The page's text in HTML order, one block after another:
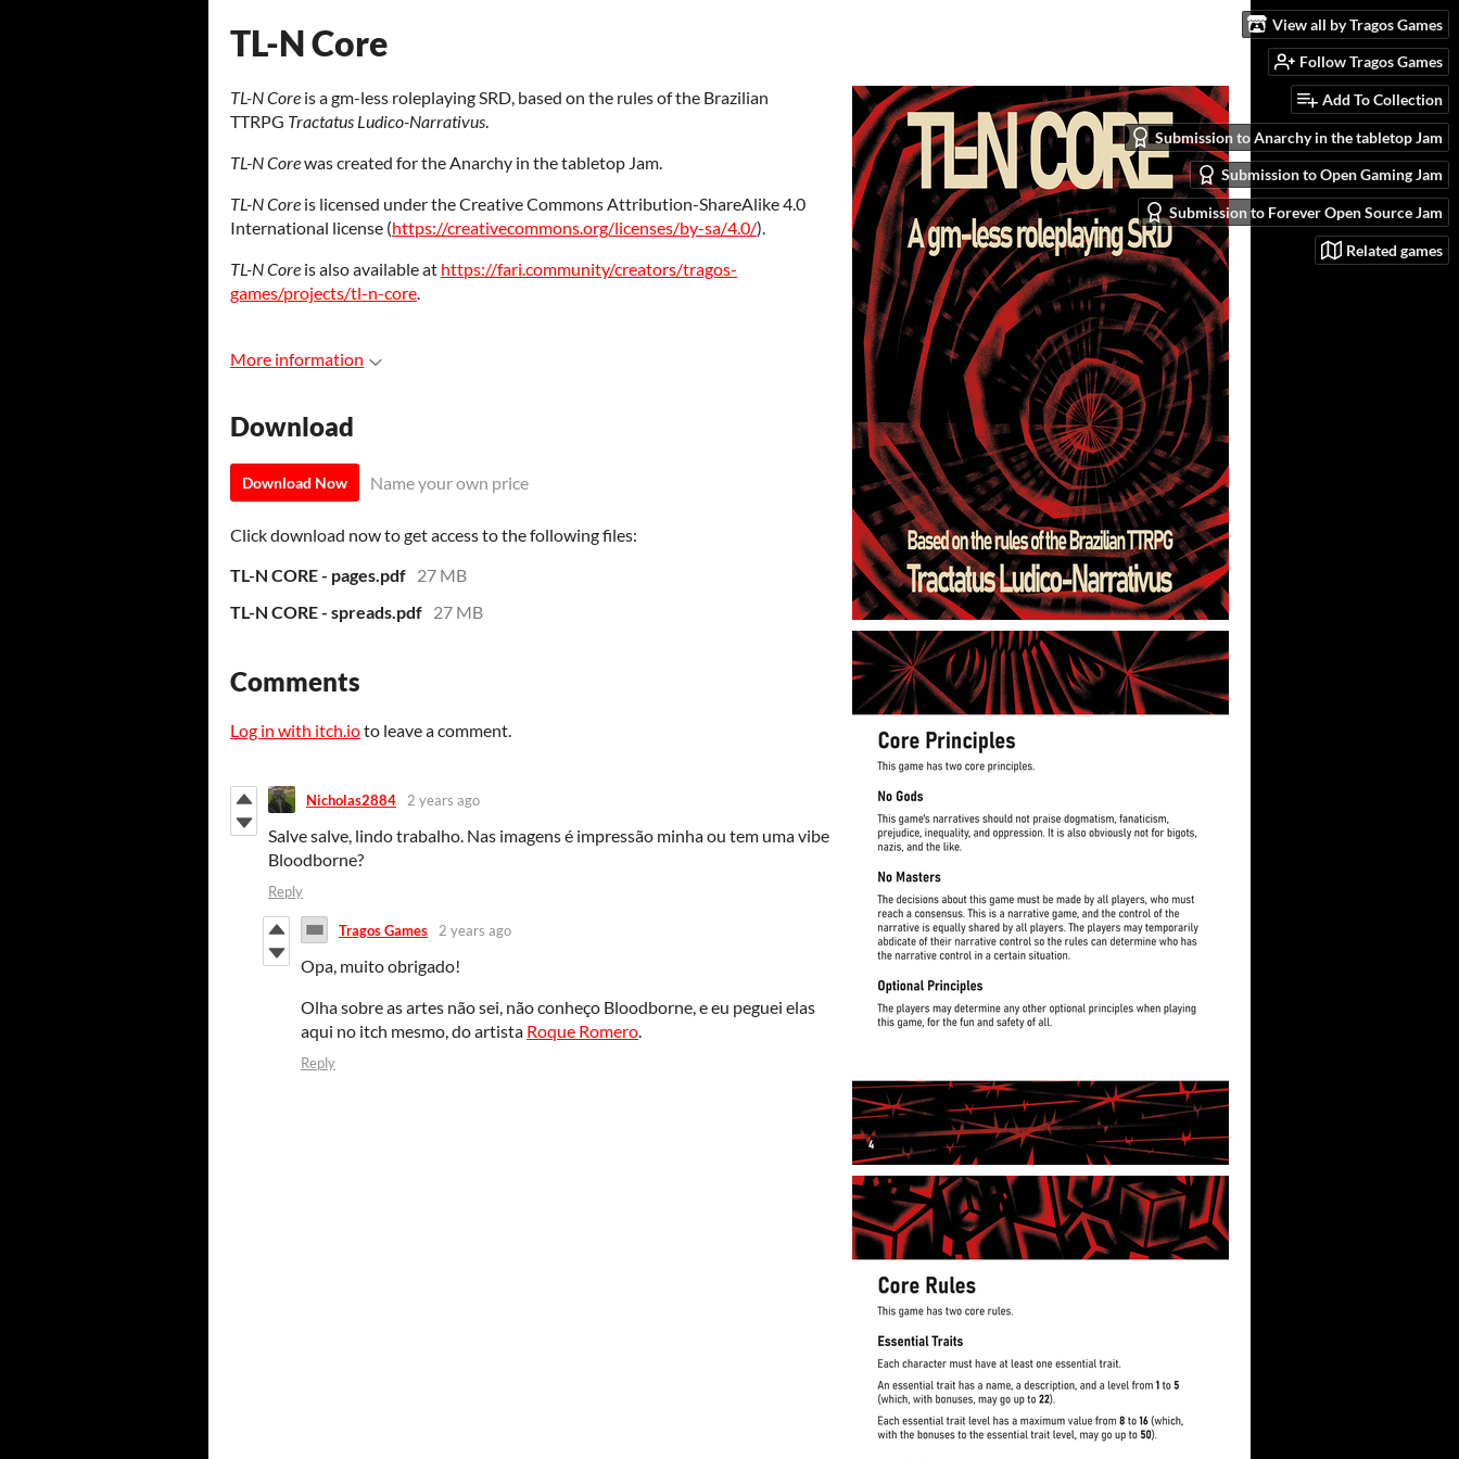
View all by Tragos Games
Follow Tragos Games
Add To Collection
Submission to Anarchy in the tabletop Jam
Submission to Open Gaming Jam
Submission to Forever Open Source Jam
Related games
TL-N Core
TL-N Core is a gm-less roleplaying SRD, based on the rules of the Brazilian
TTRPG Tractatus Ludico-Narrativus.
TL-N Corewas created for the Anarchy in the tabletop Jam.
TL-N Core is licensed under the Creative Commons Attribution-ShareAlike 4.0
International license (https://creativecommons.org/licenses/by-sa/4.0/).
TL-N Core is also available at https://fari.community/creators/tragos-
games/projects/tl-n-core.
More information
Download
Download Now Name your own price
Click download now to get access to the following files:
TL-N CORE - pages.pdf 27 MB
TL-N CORE - spreads.pdf 27 MB
Comments
Log in with itch.ioto leave a comment.
Nicholas2884 2 years ago
Salve salve, lindo trabalho. Nas imagens é impressão minha ou tem uma vibe
Bloodborne?
Reply
Tragos Games 2 years ago
Opa, muito obrigado!
Olha sobre as artes não sei, não conheço Bloodborne, e eu peguei elas
aqui no itch mesmo, do artista Roque Romero.
Reply